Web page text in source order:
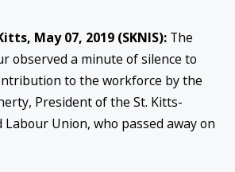
May 07, 2019 (SKNIS): The
observed a minute of silence to
to the workforce by the
President of the St. Kitts-
Labour Union, who passed away on